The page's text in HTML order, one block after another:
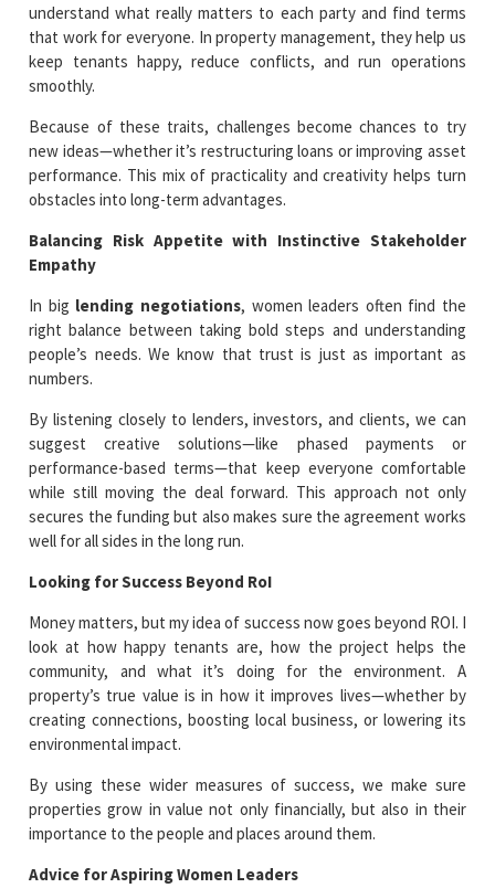
understand what really matters to each party and find terms
that work for everyone. In property management, they help us
keep tenants happy, reduce conflicts, and run operations
smoothly.
Because of these traits, challenges become chances to try
new ideas—whether it’s restructuring loans or improving asset
performance. This mix of practicality and creativity helps turn
obstacles into long-term advantages.
Balancing Risk Appetite with Instinctive Stakeholder
Empathy
In big lending negotiations, women leaders often find the
right balance between taking bold steps and understanding
people’s needs. We know that trust is just as important as
numbers.
By listening closely to lenders, investors, and clients, we can
suggest creative solutions—like phased payments or
performance-based terms—that keep everyone comfortable
while still moving the deal forward. This approach not only
secures the funding but also makes sure the agreement works
well for all sides in the long run.
Looking for Success Beyond RoI
Money matters, but my idea of success now goes beyond ROI. I
look at how happy tenants are, how the project helps the
community, and what it’s doing for the environment. A
property’s true value is in how it improves lives—whether by
creating connections, boosting local business, or lowering its
environmental impact.
By using these wider measures of success, we make sure
properties grow in value not only financially, but also in their
importance to the people and places around them.
Advice for Aspiring Women Leaders